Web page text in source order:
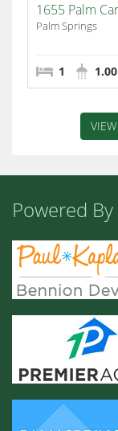
1655 Palm
Palm Springs
1 1.00
Powered By